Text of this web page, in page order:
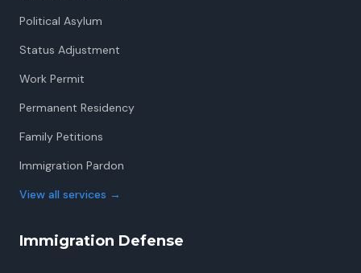
Political Asylum
Status Adjustment
Work Permit
Permanent Residency
Family Petitions
Immigration Pardon
View all services →
Immigration Defense